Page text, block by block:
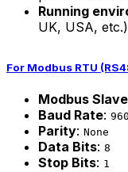
Running
UK, USA, etc.)
For Modbus RTU
Modbus
Baud Rate:
Parity: None
Data Bits: 8
Stop Bits: 1